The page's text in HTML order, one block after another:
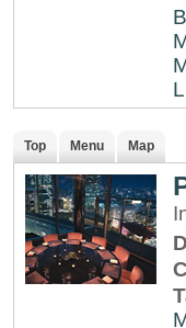
Top Menu Map